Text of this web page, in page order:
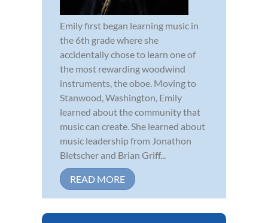
Emily first began learning music in
the 6th grade where she
accidentally chose to learn one of
the most rewarding woodwind
instruments, the oboe. Moving to
Stanwood, Washington, Emily
learned about the community that
music can create. She learned about
music leadership from Jonathon
Bletscher and Brian Griff...
READ MORE